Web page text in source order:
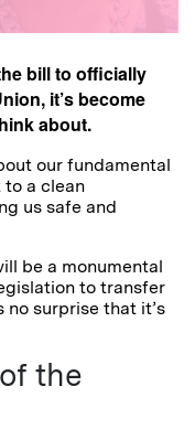
bill to officially
it’s become
about.
our fundamental
a clean
us safe and
be a monumental
to transfer
no surprise that it’s
the